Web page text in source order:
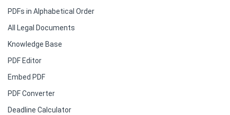
PDFs in Alphabetical Order
All Legal Documents
Knowledge Base
PDF Editor
Embed PDF
PDF Converter
Deadline Calculator